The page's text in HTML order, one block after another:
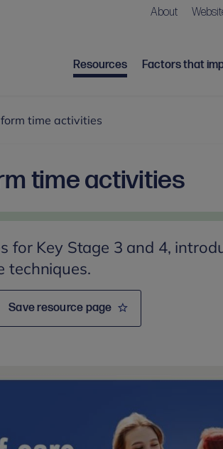
About
Resources Factors that
time activities
time activities
for Key Stage 3 and 4,
techniques.
Save resource page